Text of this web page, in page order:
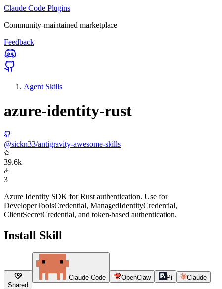
Claude Code Plugins
Community-maintained marketplace
Feedback
Agent Skills
azure-identity-rust
@sickn33/antigravity-awesome-skills
39.6k
3
Azure Identity SDK for Rust authentication. Use for
DeveloperToolsCredential, ManagedIdentityCredential,
ClientSecretCredential, and token-based authentication.
Install Skill
Shared
Claude Code OpenClaw Pi Claude